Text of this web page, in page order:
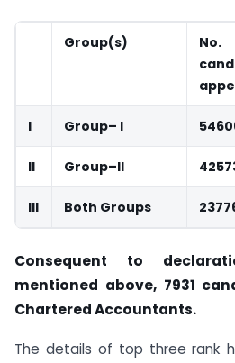
Group(s)
I Group– I
II Group–II
III Both Groups
Consequent to
mentioned above, 7931
Chartered Accountants.
The details of top three rank